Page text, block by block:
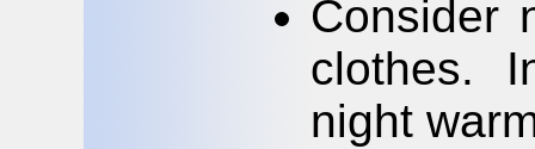
Consider
clothes.
night